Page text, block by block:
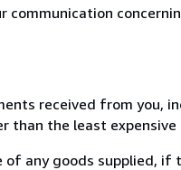
received from you,
the least
any goods supplied,